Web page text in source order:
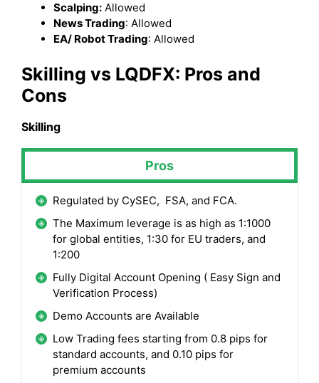
Scalping: Allowed
News Trading: Allowed
EA/ Robot Trading: Allowed
Skilling vs LQDFX: Pros and
Cons
Skilling
Pros
Regulated by CySEC, FSA, and FCA.
The Maximum leverage is as high as 1:1000
for global entities, 1:30 for EU traders, and
1:200
Fully Digital Account Opening ( Easy Sign and
Verification Process)
Demo Accounts are Available
Low Trading fees starting from 0.8 pips for
standard accounts, and 0.10 pips for
premium accounts